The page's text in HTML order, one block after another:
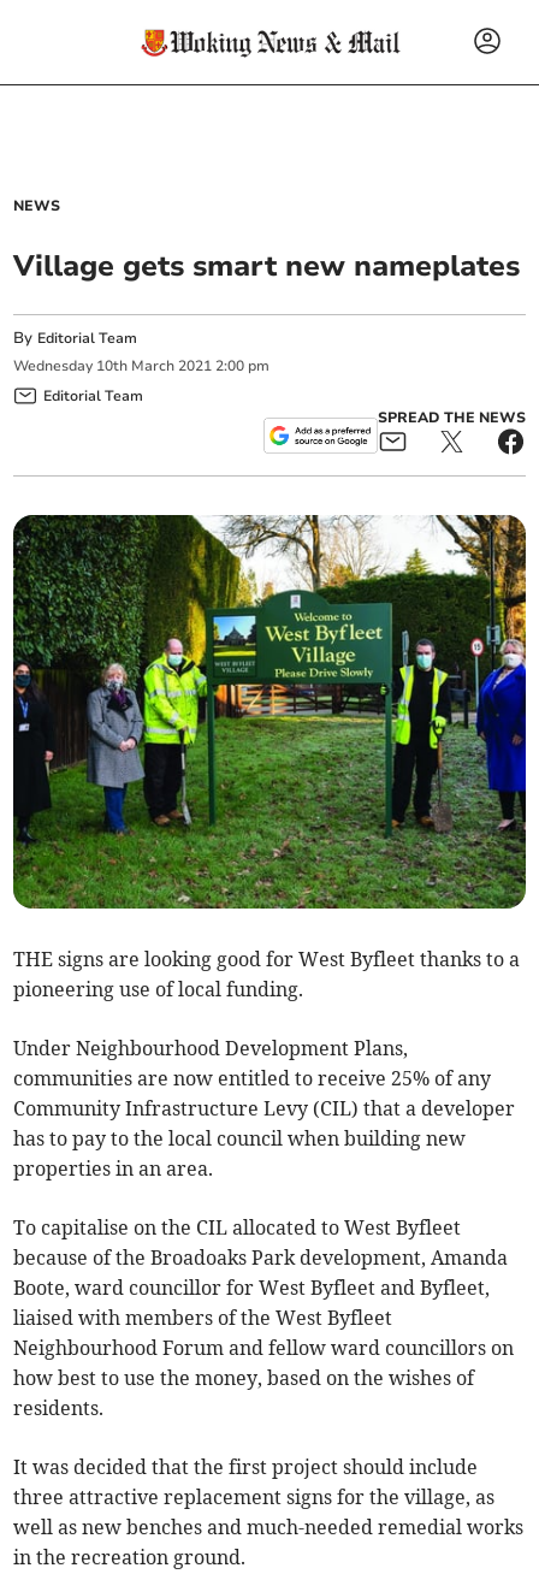
NEWS
Village gets smart new nameplates
By Editorial Team
Wednesday 10th March 2021 2:00 pm
Editorial Team
SPREAD THE NEWS
THE signs are looking good for West Byfleet thanks to a
pioneering use of local funding.
Under Neighbourhood Development Plans,
communities are now entitled to receive 25% of any
Community Infrastructure Levy (CIL) that a developer
has to pay to the local council when building new
properties in an area.
To capitalise on the CIL allocated to West Byfleet
because of the Broadoaks Park development, Amanda
Boote, ward councillor for West Byfleet and Byfleet,
liaised with members of the West Byfleet
Neighbourhood Forum and fellow ward councillors on
how best to use the money, based on the wishes of
residents.
It was decided that the first project should include
three attractive replacement signs for the village, as
well as new benches and much-needed remedial works
in the recreation ground.